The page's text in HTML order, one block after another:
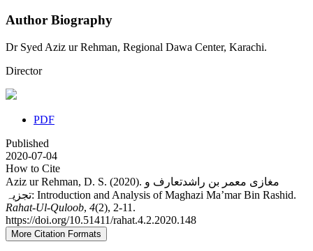
Author Biography
Dr Syed Aziz ur Rehman, Regional Dawa Center, Karachi.
Director
PDF
Published
2020-07-04
How to Cite
Aziz ur Rehman, D. S. (2020). مغازی معمر بن راشدتعارف و
تجزیہ: Introduction and Analysis of Maghazi Ma’mar Bin Rashid.
Rahat-Ul-Quloob, 4(2), 2-11.
https://doi.org/10.51411/rahat.4.2.2020.148
More Citation Formats